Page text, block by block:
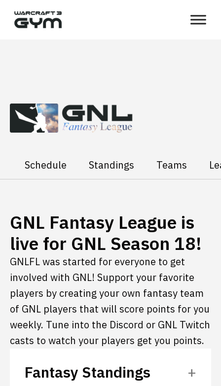
Gym
Schedule Standings Teams
GNL Fantasy League is
live for GNL Season 18!
GNLFL was started for everyone to get
involved with GNL! Support your favorite
players by creating your own fantasy team
of GNL players that will score points for you
weekly. Tune into the Discord or GNL Twitch
casts to watch your players get you points.
Fantasy Standings